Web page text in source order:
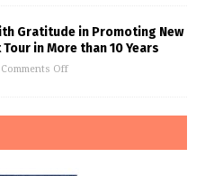
Gratitude in Promoting New
in More than 10 Years
Comments Off